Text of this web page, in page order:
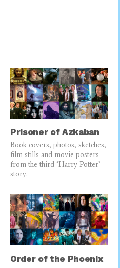
Prisoner of Azkaban
Book covers, photos, sketches,
film stills and movie posters
from the third ‘Harry Potter’
story.
Order of the Phoenix